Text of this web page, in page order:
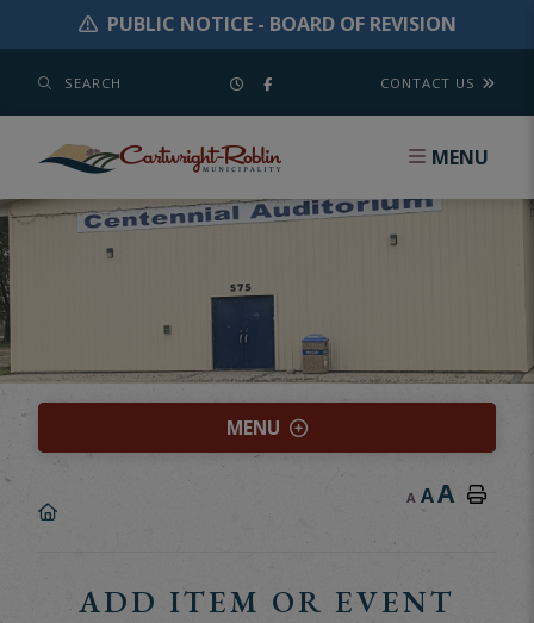
PUBLIC NOTICE - BOARD OF REVISION
SEARCH CONTACT US
MENU
MENU
A AA
ADD ITEM OR EVENT